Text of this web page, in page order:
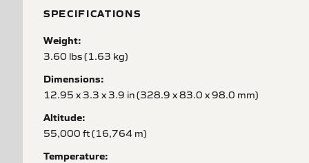
SPECIFICATIONS
Weight:
3.60 lbs (1.63 kg)
Dimensions:
12.95 x 3.3 x 3.9 in (328.9 x 83.0 x 98.0 mm)
Altitude:
55,000 ft (16,764 m)
Temperature: